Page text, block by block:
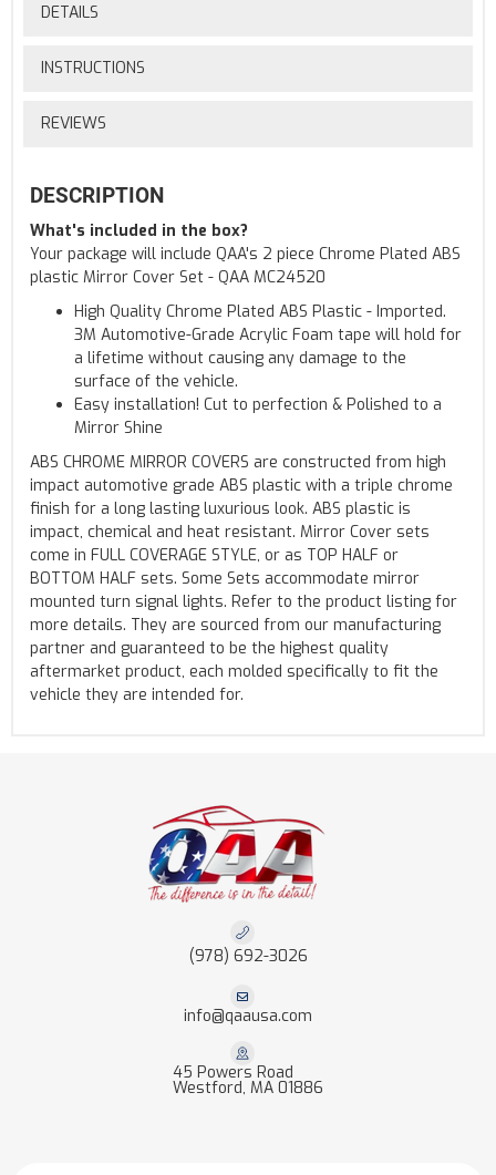
DETAILS
INSTRUCTIONS
REVIEWS
DESCRIPTION
What's included in the box?
Your package will include QAA's 2 piece Chrome Plated ABS
plastic Mirror Cover Set - QAA MC24520
High Quality Chrome Plated ABS Plastic - Imported.
3M Automotive-Grade Acrylic Foam tape will hold for
a lifetime without causing any damage to the
surface of the vehicle.
Easy installation! Cut to perfection & Polished to a
Mirror Shine
ABS CHROME MIRROR COVERS are constructed from high
impact automotive grade ABS plastic with a triple chrome
finish for a long lasting luxurious look. ABS plastic is
impact, chemical and heat resistant. Mirror Cover sets
come in FULL COVERAGE STYLE, or as TOP HALF or
BOTTOM HALF sets. Some Sets accommodate mirror
mounted turn signal lights. Refer to the product listing for
more details. They are sourced from our manufacturing
partner and guaranteed to be the highest quality
aftermarket product, each molded specifically to fit the
vehicle they are intended for.
(978) 692-3026
info@qaausa.com
45 Powers Road
Westford, MA 01886